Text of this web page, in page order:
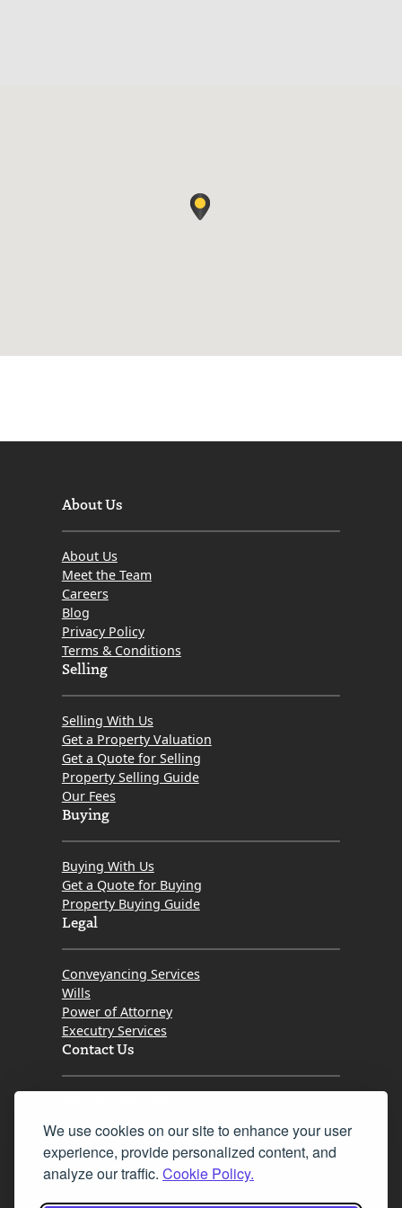
We use cookies on our site to enhance your user
experience, provide personalized content, and
analyze our traffic. Cookie Policy.
About Us
About Us
Meet the Team
Careers
Blog
Privacy Policy
Terms & Conditions
Selling
Selling With Us
Get a Property Valuation
Get a Quote for Selling
Property Selling Guide
Our Fees
Buying
Buying With Us
Get a Quote for Buying
Property Buying Guide
Legal
Conveyancing Services
Wills
Power of Attorney
Executry Services
Contact Us
Fax 0131 777 2642
hello@mov8realestate.com